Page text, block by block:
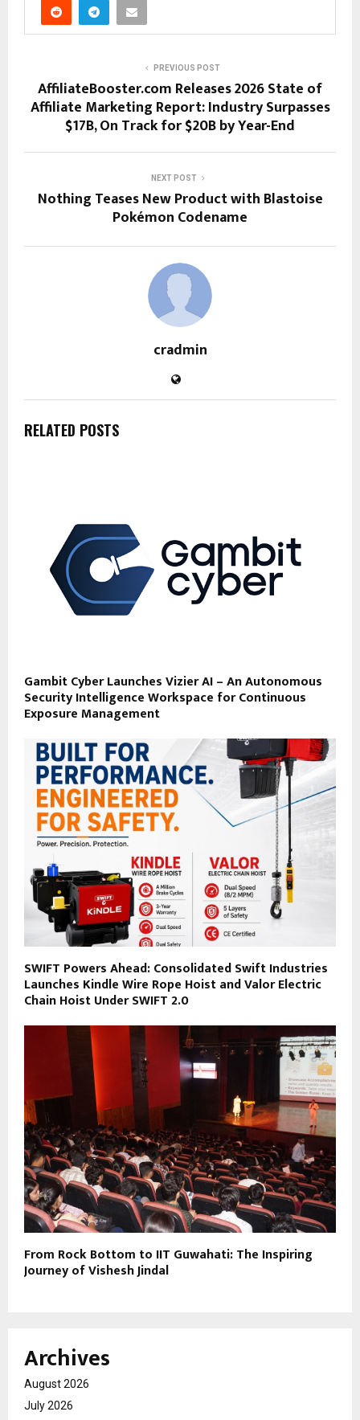
PREVIOUS POST
AffiliateBooster.com Releases 2026 State of
Affiliate Marketing Report: Industry Surpasses
$17B, On Track for $20B by Year-End
NEXT POST
Nothing Teases New Product with Blastoise
Pokémon Codename
cradmin
RELATED POSTS
Gambit Cyber Launches Vizier AI – An Autonomous
Security Intelligence Workspace for Continuous
Exposure Management
SWIFT Powers Ahead: Consolidated Swift Industries
Launches Kindle Wire Rope Hoist and Valor Electric
Chain Hoist Under SWIFT 2.0
From Rock Bottom to IIT Guwahati: The Inspiring
Journey of Vishesh Jindal
Archives
August 2026
July 2026